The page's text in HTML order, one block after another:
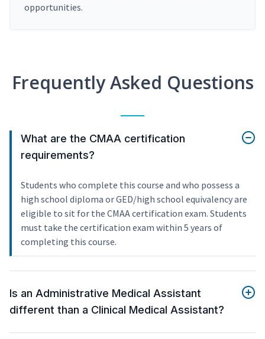
opportunities.
Frequently Asked Questions
What are the CMAA certification
requirements?
Students who complete this course and who possess a
high school diploma or GED/high school equivalency are
eligible to sit for the CMAA certification exam. Students
must take the certification exam within 5 years of
completing this course.
Is an Administrative Medical Assistant
different than a Clinical Medical Assistant?